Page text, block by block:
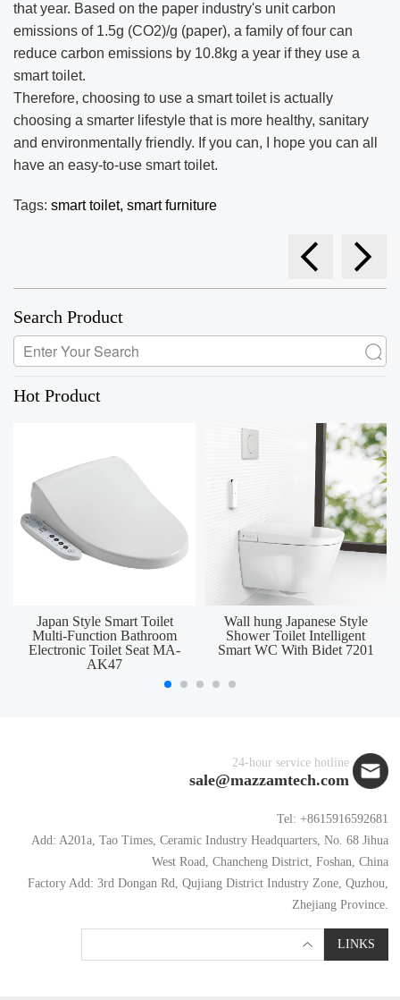
that year. Based on the paper industry's unit carbon
emissions of 1.5g (CO2)/g (paper), a family of four can
reduce carbon emissions by 10.8kg a year if they use a
smart toilet.
Therefore, choosing to use a smart toilet is actually
choosing a smarter lifestyle that is more healthy, sanitary
and environmentally friendly. If you can, I hope you can all
have an easy-to-use smart toilet.
Tags: smart toilet, smart furniture
Search Product
Hot Product
Japan Style Smart Toilet
Multi-Function Bathroom
Electronic Toilet Seat MA-
AK47
Wall hung Japanese Style
Shower Toilet Intelligent
Smart WC With Bidet 7201
24-hour service hotline
sale@mazzamtech.com
Tel: +8615916592681
Add: A201a, Tao Times, Ceramic Industry Headquarters, No. 68 Jihua
West Road, Chancheng District, Foshan, China
Factory Add: 3rd Dongan Rd, Qujiang District Industry Zone, Quzhou,
Zhejiang Province.
LINKS